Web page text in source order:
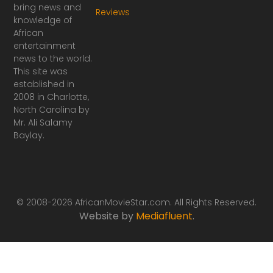
bring news and
knowledge of
African
entertainment
news to the world.
This site was
established in
2008 in Charlotte,
North Carolina by
Mr. Ali Salamy
Baylay.
Reviews
© 2008-2026 AfricanMovieStar.com. All Rights Reserved.
Website by Mediafluent.